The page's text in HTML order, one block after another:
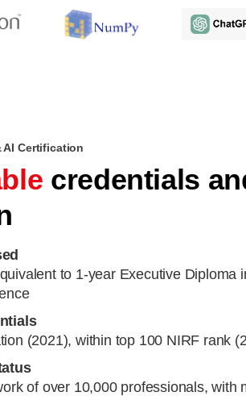
AI Certification
credentials
to 1-year Executive Diploma
(2021), within top 100 NIRF rank
of over 10,000 professionals, with